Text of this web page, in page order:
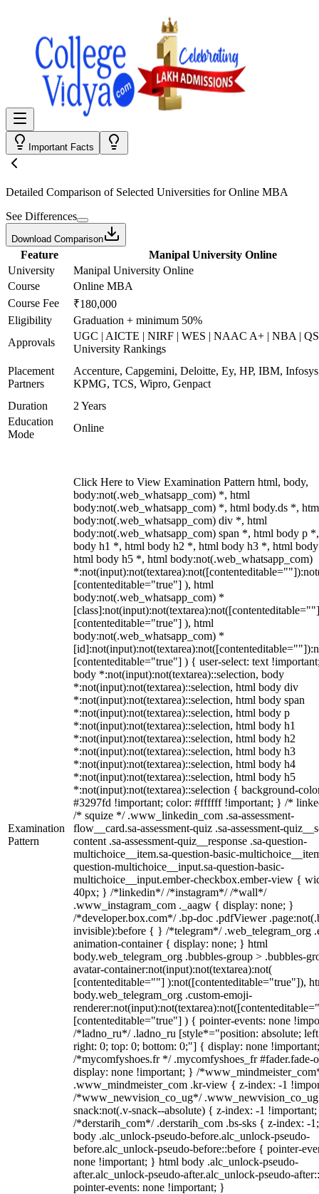
Important Facts
Detailed Comparison of Selected Universities forOnline MBA
See Differences
Download Comparison
Feature
Manipal University Online
University
Manipal University Online
Course
Online MBA
Course Fee
₹180,000
Eligibility
Graduation + minimum 50%
Approvals
UGC | AICTE | NIRF | WES | NAAC A+ | NBA |
University Rankings
Placement
Partners
Accenture, Capgemini, Deloitte, Ey, HP, IBM,
KPMG, TCS, Wipro, Genpact
Duration
2 Years
Education
Mode
Online
Examination
Pattern
Click Here to View Examination Pattern html, body,
body:not(.web_whatsapp_com) *, html
body:not(.web_whatsapp_com) *, html body.ds *,
body:not(.web_whatsapp_com) div *, html
body:not(.web_whatsapp_com) span *, html body p
body h1 *, html body h2 *, html body h3 *, html
html body h5 *, html body:not(.web_whatsapp_com)
[contenteditable="true"] ), html
body:not(.web_whatsapp_com) *
[contenteditable="true"] ), html
body:not(.web_whatsapp_com) *
[contenteditable="true"] ) { user-select: text
body *:not(input):not(textarea)::selection, body
*:not(input):not(textarea)::selection, html body div
*:not(input):not(textarea)::selection, html body span
*:not(input):not(textarea)::selection, html body p
*:not(input):not(textarea)::selection, html body h1
*:not(input):not(textarea)::selection, html body h2
*:not(input):not(textarea)::selection, html body h3
*:not(input):not(textarea)::selection, html body h4
*:not(input):not(textarea)::selection, html body h5
*:not(input):not(textarea)::selection { background-
#3297fd !important; color: #ffffff !important; } /*
/* squize */ .www_linkedin_com .sa-assessment-
flow__card.sa-assessment-quiz .sa-assessment-
content .sa-assessment-quiz__response .sa-question-
multichoice__item.sa-question-basic-
question-multichoice__input.sa-question-basic-
multichoice__input.ember-checkbox.ember-view {
40px; } /*linkedin*/ /*instagram*/ /*wall*/
.www_instagram_com ._aagw { display: none; }
/*developer.box.com*/ .bp-doc .pdfViewer
invisible):before { } /*telegram*/ .web_telegram_org
animation-container { display: none; } html
body.web_telegram_org .bubbles-group > .bubbles-
avatar-container:not(input):not(textarea):not(
[contenteditable=""] ):not([contenteditable="true"]),
body.web_telegram_org .custom-emoji-
[contenteditable="true"] ) { pointer-events: none
/*ladno_ru*/ .ladno_ru [style*="position: absolute;
right: 0; top: 0; bottom: 0;"] { display: none
/*mycomfyshoes.fr */ .mycomfyshoes_fr #fader.fade-
display: none !important; } /
.www_mindmeister_com .kr-view { z-index: -1
/*www_newvision_co_ug*/
snack:not(.v-snack--absolute) { z-index: -1
/*derstarih_com*/ .derstarih_com .bs-sks { z-index: -
body .alc_unlock-pseudo-before.alc_unlock-pseudo-
before.alc_unlock-pseudo-before::before { pointer-
none !important; } html body .alc_unlock-pseudo-
after.alc_unlock-pseudo-after.alc_unlock-pseudo-
pointer-events: none !important; }